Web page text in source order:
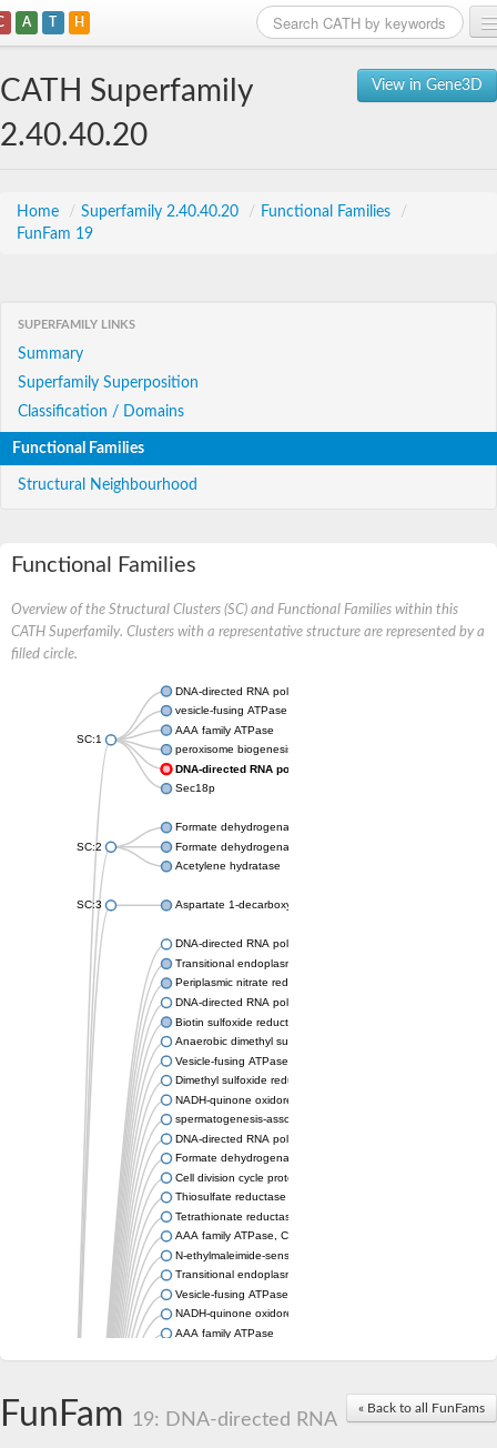
A T H
View in Gene3D
CATH Superfamily
2.40.40.20
Home / Superfamily 2.40.40.20 / Functional Families
/
FunFam 19
SUPERFAMILY LINKS
Summary
Superfamily Superposition
Classification / Domains
Functional Families
Structural Neighbourhood
Functional Families
Overview of the Structural Clusters (SC) and Functional Families within this
CATH Superfamily. Clusters with a representative structure are represented by a
filled circle.
SC:1
DNA-directed RNA polymerase subunit
vesicle-fusing ATPase isoform X1
AAA family ATPase
peroxisome biogenesis factor 1
DNA-directed RNA polymerase II subunit RPB1
Sec18p
SC:2
Formate dehydrogenase, alpha subunit
Formate dehydrogenase, alpha subunit
Acetylene hydratase
SC:3 Aspartate 1-decarboxylase
DNA-directed RNA polymerase subunit
Transitional endoplasmic reticulum ATPase
Periplasmic nitrate reductase
DNA-directed RNA polymerase subunit
Biotin sulfoxide reductase 2
Anaerobic dimethyl sulfoxide reductase subunit A
Vesicle-fusing ATPase protein
Dimethyl sulfoxide reductase subunit A
NADH-quinone oxidoreductase
spermatogenesis-associated protein 5 isoform X2
DNA-directed RNA polymerase subunit
Formate dehydrogenase subunit alpha
Cell division cycle protein 48 homologue
Thiosulfate reductase PhsA
Tetrathionate reductase subunit A
AAA family ATPase, CDC48 subfamily
N-ethylmaleimide-sensitive fusion protein
Transitional endoplasmic reticulum ATPase, variant
Vesicle-fusing ATPase
NADH-quinone oxidoreductase subunit G
AAA family ATPase
Probable oxidoreductase YoaE
« Back to all FunFams
FunFam 19: DNA-directed RNA